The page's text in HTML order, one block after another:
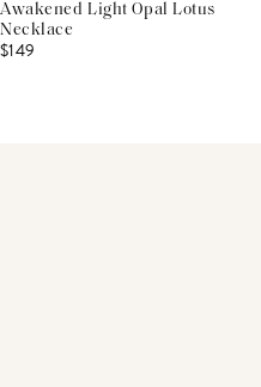
Awakened Light Opal Lotus
Necklace
$149